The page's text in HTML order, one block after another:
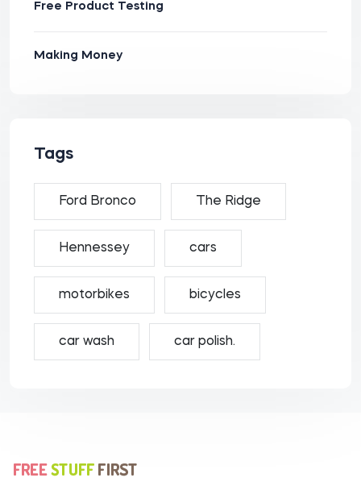
Free Product Testing
Making Money
Tags
Ford Bronco The Ridge
Hennessey cars
motorbikes bicycles
car wash car polish.